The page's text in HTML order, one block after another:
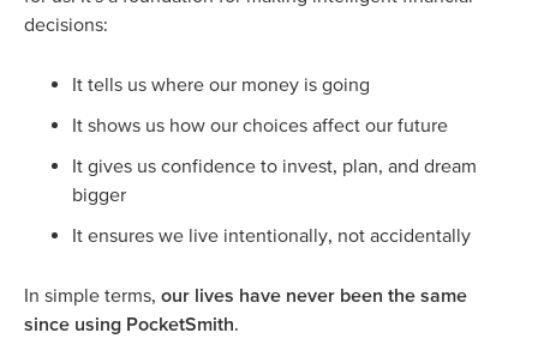
decisions:
It tells us where our money is going
It shows us how our choices affect our future
It gives us confidence to invest, plan, and dream
bigger
It ensures we live intentionally, not accidentally
In simple terms, our lives have never been the same
since using PocketSmith.